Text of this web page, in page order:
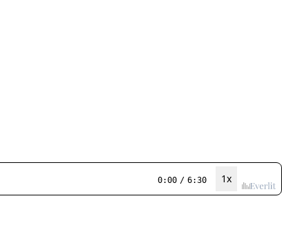
0:00 / 6:30 1x